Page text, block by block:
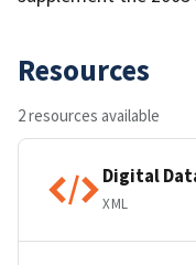
Resources
2 resources available
Digital
XML